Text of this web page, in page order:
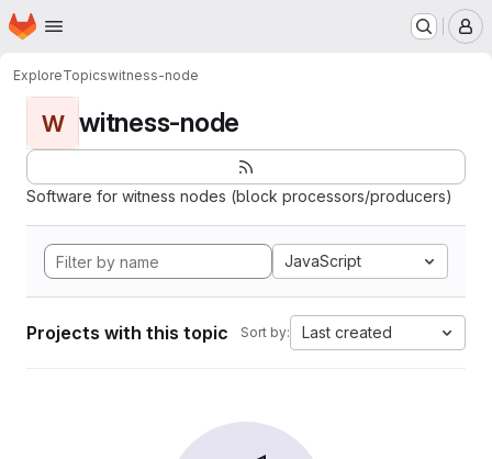
Skip to main content
Homepage
ExploreTopicswitness-node
W witness-node
Software for witness nodes (block processors/producers)
JavaScript
Projects with this topic Sort by: Last created